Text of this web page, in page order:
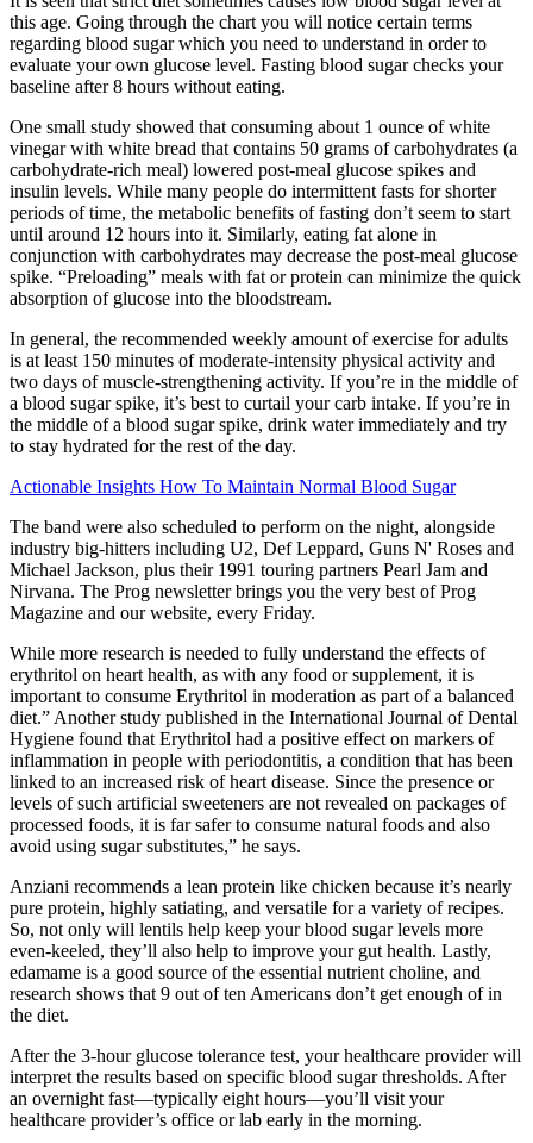
this age. Going through the chart you will notice certain terms
regarding blood sugar which you need to understand in order to
evaluate your own glucose level. Fasting blood sugar checks your
baseline after 8 hours without eating.
One small study showed that consuming about 1 ounce of white
vinegar with white bread that contains 50 grams of carbohydrates (a
carbohydrate-rich meal) lowered post-meal glucose spikes and
insulin levels. While many people do intermittent fasts for shorter
periods of time, the metabolic benefits of fasting don’t seem to start
until around 12 hours into it. Similarly, eating fat alone in
conjunction with carbohydrates may decrease the post-meal glucose
spike. “Preloading” meals with fat or protein can minimize the quick
absorption of glucose into the bloodstream.
In general, the recommended weekly amount of exercise for adults
is at least 150 minutes of moderate-intensity physical activity and
two days of muscle-strengthening activity. If you’re in the middle of
a blood sugar spike, it’s best to curtail your carb intake. If you’re in
the middle of a blood sugar spike, drink water immediately and try
to stay hydrated for the rest of the day.
Actionable Insights How To Maintain Normal Blood Sugar
The band were also scheduled to perform on the night, alongside
industry big-hitters including U2, Def Leppard, Guns N' Roses and
Michael Jackson, plus their 1991 touring partners Pearl Jam and
Nirvana. The Prog newsletter brings you the very best of Prog
Magazine and our website, every Friday.
While more research is needed to fully understand the effects of
erythritol on heart health, as with any food or supplement, it is
important to consume Erythritol in moderation as part of a balanced
diet.” Another study published in the International Journal of Dental
Hygiene found that Erythritol had a positive effect on markers of
inflammation in people with periodontitis, a condition that has been
linked to an increased risk of heart disease. Since the presence or
levels of such artificial sweeteners are not revealed on packages of
processed foods, it is far safer to consume natural foods and also
avoid using sugar substitutes,” he says.
Anziani recommends a lean protein like chicken because it’s nearly
pure protein, highly satiating, and versatile for a variety of recipes.
So, not only will lentils help keep your blood sugar levels more
even-keeled, they’ll also help to improve your gut health. Lastly,
edamame is a good source of the essential nutrient choline, and
research shows that 9 out of ten Americans don’t get enough of in
the diet.
After the 3-hour glucose tolerance test, your healthcare provider will
interpret the results based on specific blood sugar thresholds. After
an overnight fast—typically eight hours—you’ll visit your
healthcare provider’s office or lab early in the morning.